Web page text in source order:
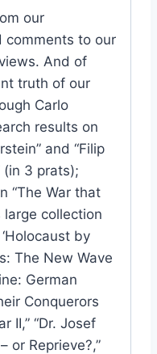
our
comments to our
And of
truth of our
Carlo
results on
and “Filip
(in 3 prats);
“The War that
large collection
by
The New Wave
German
Conquerors
II,” “Dr. Josef
or Reprieve?,”